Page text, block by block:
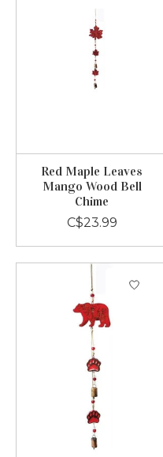
Red Maple Leaves
Mango Wood Bell
Chime
C$23.99